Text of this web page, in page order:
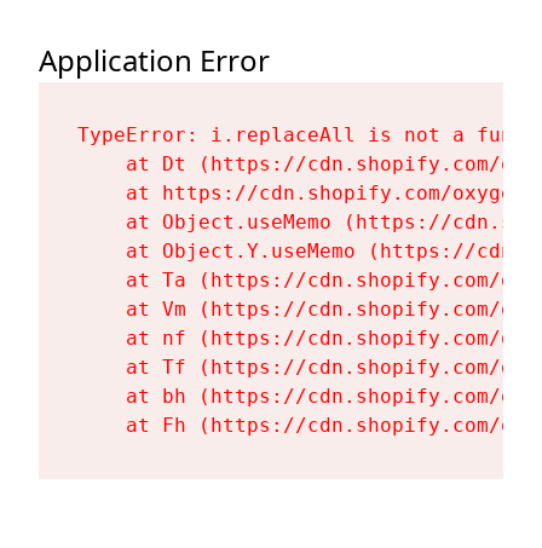
Application Error
TypeError: i.replaceAll is not a
at Dt (https://cdn.shopify.com/
at https://cdn.shopify.com/
at Object.useMemo (https://
at Object.Y.useMemo (https://
at Ta (https://cdn.shopify.com/
at Vm (https://cdn.shopify.com/
at nf (https://cdn.shopify.com/
at Tf (https://cdn.shopify.com/
at bh (https://cdn.shopify.com/
at Fh (https://cdn.shopify.com/